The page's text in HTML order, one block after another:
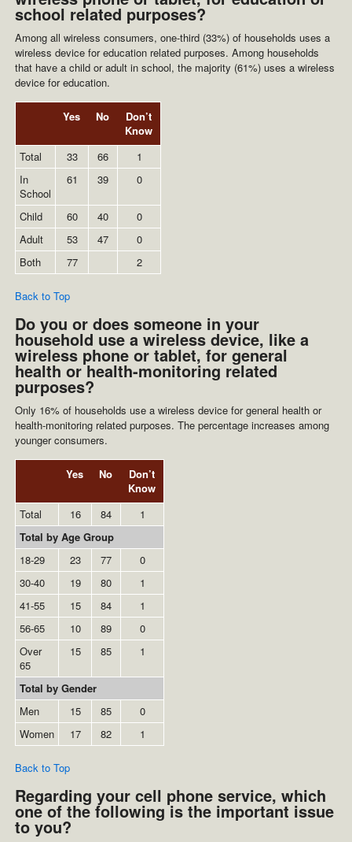
school related purposes?
Among all wireless consumers, one-third (33%) of households uses a
wireless device for education related purposes. Among households
that have a child or adult in school, the majority (61%) uses a wireless
device for education.
Yes No
Don’t
Know
Total
33 66
1
In
School
61 39 0
Child 60 40
0
Adult
53 47
0
Both
77 2
Back to Top
Do you or does someone in your
household use a wireless device, like a
wireless phone or tablet, for general
health or health-monitoring related
purposes?
Only 16% of households use a wireless device for general health or
health-monitoring related purposes. The percentage increases among
younger consumers.
Yes No
Don’t
Know
Total
16 84
1
Total by Age Group
18-29
23 77
0
30-40
19 80
1
41-55
15 84
1
56-65
10 89
0
Over
65
15 85 1
Total by Gender
Men
15 85
0
Women
17 82 1
Back to Top
Regarding your cell phone service, which
one of the following is the important issue
to you?